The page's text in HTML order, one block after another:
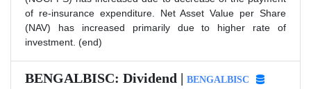
of re-insurance expenditure. Net Asset Value per Share
(NAV) has increased primarily due to higher rate of
investment. (end)
BENGALBISC: Dividend | BENGALBISC